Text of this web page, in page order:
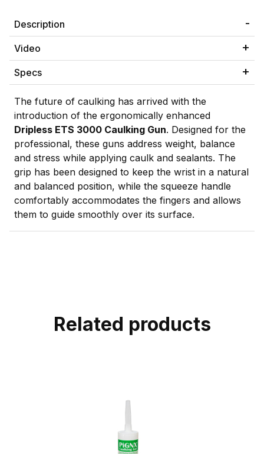
Description
Video
Specs
The future of caulking has arrived with the
introduction of the ergonomically enhanced
Dripless ETS 3000 Caulking Gun. Designed for the
professional, these guns address weight, balance
and stress while applying caulk and sealants. The
grip has been designed to keep the wrist in a natural
and balanced position, while the squeeze handle
comfortably accommodates the fingers and allows
them to guide smoothly over its surface.
Related products